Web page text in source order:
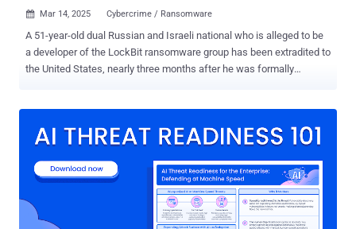
 Mar 14, 2025 Cybercrime / Ransomware
A 51-year-old dual Russian and Israeli national who is alleged to be
a developer of the LockBit ransomware group has been extradited to
the United States, nearly three months after he was formally
February 2024, when the operation's online infrastructure was
to the District of New Jersey makes it clear: if you are a member of
the LockBit ransomware conspiracy, the United States will find you
and bring you to justice," said United States Attorney John Giordano.
LockBit grew to become one of the most prolific ransomware